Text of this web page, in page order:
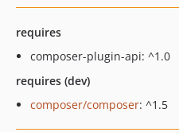
requires
composer-plugin-api: ^1.0
requires (dev)
composer/composer: ^1.5